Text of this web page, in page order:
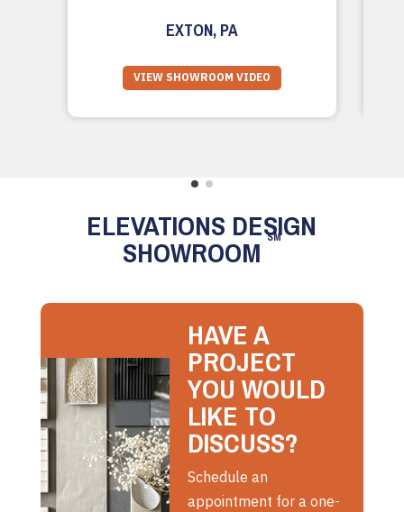
EXTON, PA
VIEW SHOWROOM VIDEO
ELEVATIONS DESIGN
SHOWROOM SM
HAVE A
PROJECT
YOU WOULD
LIKE TO
DISCUSS?
Schedule an
appointment for a one-